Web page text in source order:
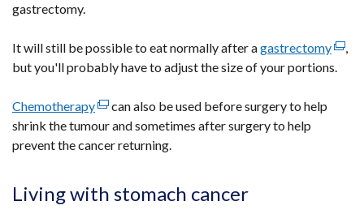
gastrectomy.
It will still be possible to eat normally after agastrectomy
link
,
but you'll probably have to adjust the size of your portions.
Chemotherapy(external
link
opens
a
new
can also be used before surgery to help
shrink the tumour and sometimes after surgery to help
prevent the cancer returning.
Living with stomach cancer